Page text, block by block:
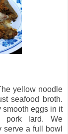
yellow noodle
seafood broth.
smooth eggs in it
pork lard. We
serve a full bowl